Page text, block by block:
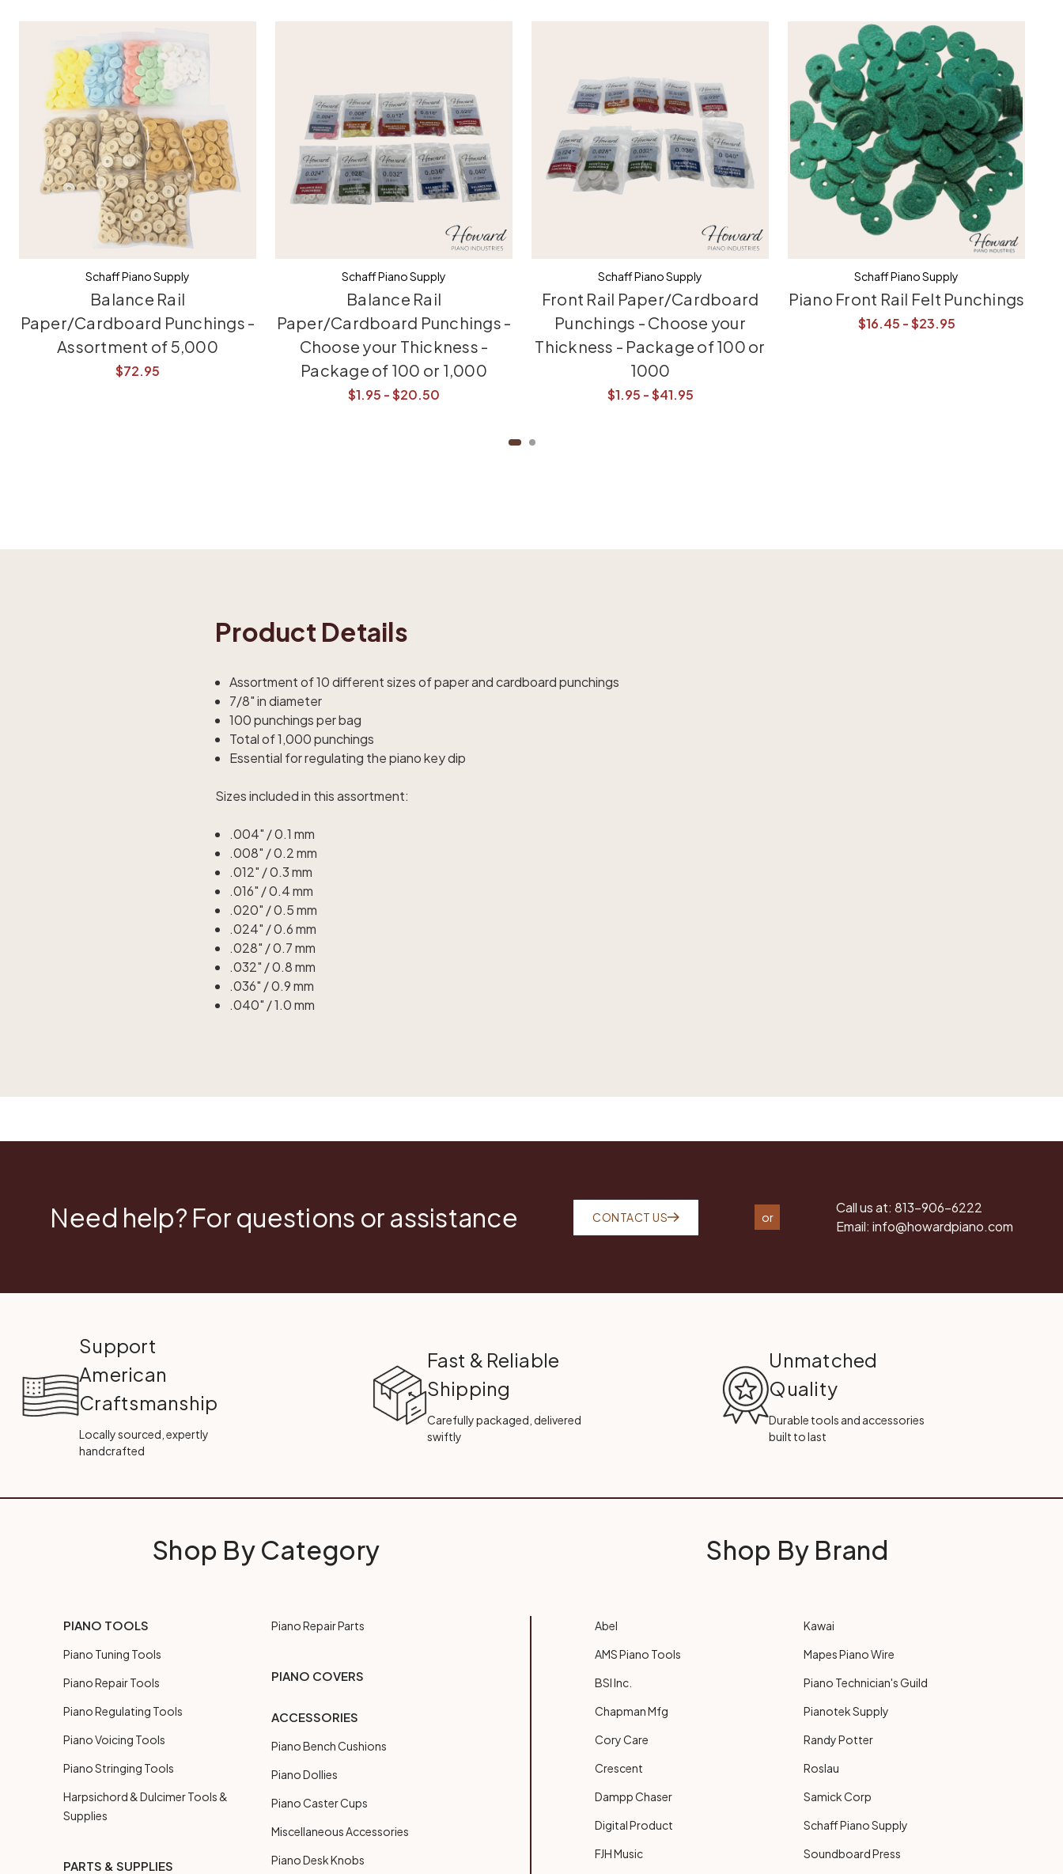
Schaff Piano Supply
Balance Rail
Paper/Cardboard Punchings -
Assortment of 5,000
$72.95
Schaff Piano Supply
Balance Rail
Paper/Cardboard Punchings -
Choose your Thickness -
Package of 100 or 1,000
$1.95 - $20.50
Schaff Piano Supply
Front Rail Paper/Cardboard
Punchings - Choose your
Thickness - Package of 100 or
1000
$1.95 - $41.95
Schaff Piano Supply
Piano Front Rail Felt Punchings
$16.45 - $23.95
Product Details
Assortment of 10 different sizes of paper and cardboard punchings
7/8" in diameter
100 punchings per bag
Total of 1,000 punchings
Essential for regulating the piano key dip
Sizes included in this assortment:
.004" / 0.1 mm
.008" / 0.2 mm
.012" / 0.3 mm
.016" / 0.4 mm
.020" / 0.5 mm
.024" / 0.6 mm
.028" / 0.7 mm
.032" / 0.8 mm
.036" / 0.9 mm
.040" / 1.0 mm
Need help? For questions or assistance CONTACT US or
Call us at: 813-906-6222
Email: info@howardpiano.com
Support
American
Craftsmanship
Locally sourced, expertly
handcrafted
Fast & Reliable
Shipping
Carefully packaged, delivered
swiftly
Unmatched
Quality
Durable tools and accessories
built to last
Shop By Category
PIANO TOOLS
Piano Tuning Tools
Piano Repair Tools
Piano Regulating Tools
Piano Voicing Tools
Piano Stringing Tools
Harpsichord & Dulcimer Tools &
Supplies
PARTS & SUPPLIES
Piano Repair Parts
PIANO COVERS
ACCESSORIES
Piano Bench Cushions
Piano Dollies
Piano Caster Cups
Miscellaneous Accessories
Piano Desk Knobs
Shop By Brand
Abel
AMS Piano Tools
BSI Inc.
Chapman Mfg
Cory Care
Crescent
Dampp Chaser
Digital Product
FJH Music
Kawai
Mapes Piano Wire
Piano Technician's Guild
Pianotek Supply
Randy Potter
Roslau
Samick Corp
Schaff Piano Supply
Soundboard Press